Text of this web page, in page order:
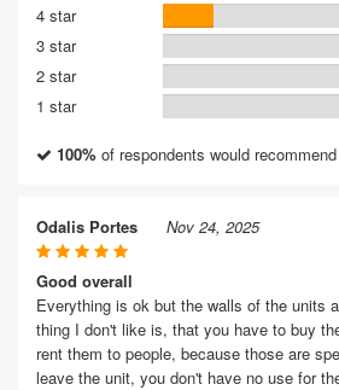
4 star
3 star
2 star
1 star
100% of respondents would
Odalis Portes Nov 24, 2025
Good overall
Everything is ok but the walls of the units
thing I don't like is, that you have to buy
rent them to people, because those are
leave the unit, you don't have no use for